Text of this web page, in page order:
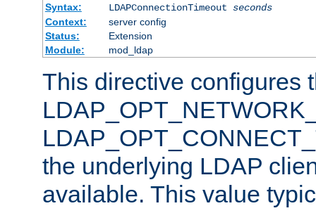
Syntax:
LDAPConnectionTimeout seconds
Context:
server config
Status:
Extension
Module:
mod_ldap
This directive configures
the underlying LDAP
available. This value